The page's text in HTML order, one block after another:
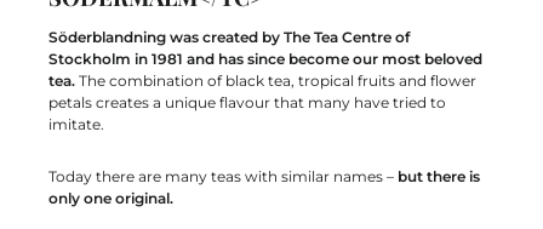
Söderblandning was created by The Tea Centre of
Stockholm in 1981 and has since become our most beloved
tea. The combination of black tea, tropical fruits and flower
petals creates a unique flavour that many have tried to
imitate.
Today there are many teas with similar names – but there is
only one original.